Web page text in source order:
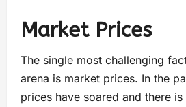
Market Prices
The single most challenging
arena is market prices. In the
prices have soared and there